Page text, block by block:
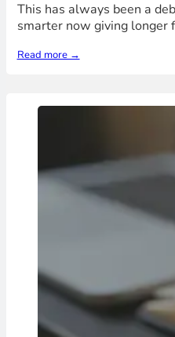
This has always been a
smarter now giving longer
Read more →